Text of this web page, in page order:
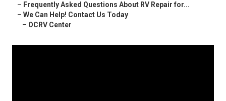
– Frequently Asked Questions About RV Repair for...
– We Can Help! Contact Us Today
– OCRV Center